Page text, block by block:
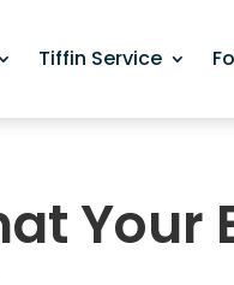
Tiffin Service
Your